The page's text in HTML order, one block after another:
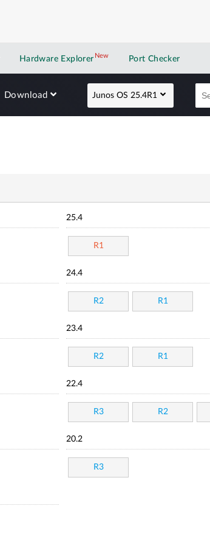
Hardware Explorer NewNew application
Port Checker
Download Junos OS 25.4R1
25.4
R1
24.4
R2 R1
23.4
R2 R1
22.4
R3 R2
20.2
R3